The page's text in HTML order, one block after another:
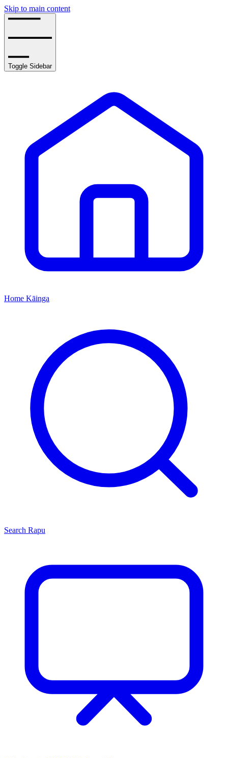
Skip to main content
Toggle Sidebar
Home Kāinga
Search Rapu